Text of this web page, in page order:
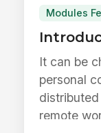
Modules
It can be
personal
remote